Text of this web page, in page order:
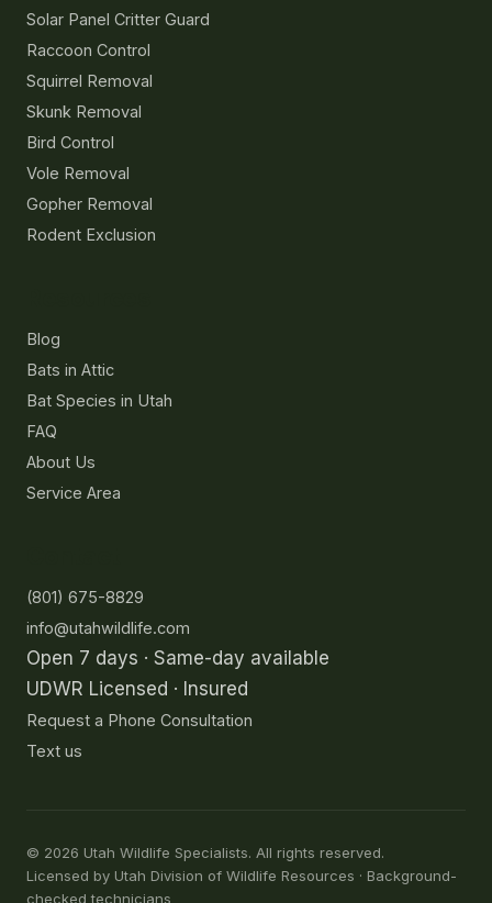
Solar Panel Critter Guard
Raccoon Control
Squirrel Removal
Skunk Removal
Bird Control
Vole Removal
Gopher Removal
Rodent Exclusion
Blog
Bats in Attic
Bat Species in Utah
FAQ
About Us
Service Area
(801) 675-8829
info@utahwildlife.com
Open 7 days · Same-day available
UDWR Licensed · Insured
Request a Phone Consultation
Text us
© 2026 Utah Wildlife Specialists. All rights reserved.
Licensed by Utah Division of Wildlife Resources · Background-
checked technicians